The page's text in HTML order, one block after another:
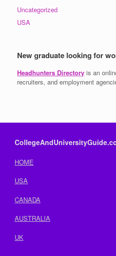
Uncategorized
USA
New graduate looking for
Headhunters Directory is an
recruiters, and employment
HOME
USA
CANADA
AUSTRALIA
UK